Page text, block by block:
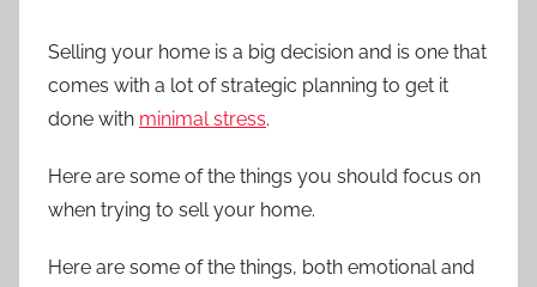
Selling your home is a big decision and is one that
comes with a lot of strategic planning to get it
done with minimal stress.
Here are some of the things you should focus on
when trying to sell your home.
Here are some of the things, both emotional and